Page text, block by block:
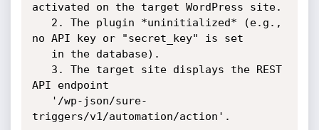
activated on the target WordPress site.
no API key or "secret_key" is set
API endpoint
triggers/v1/automation/action'.